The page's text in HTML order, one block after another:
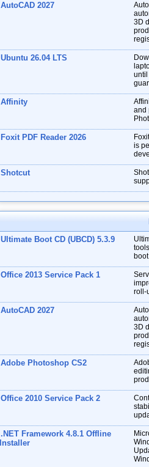
AutoCAD 2027
3D
Ubuntu 26.04 LTS
until
Affinity
and
Foxit PDF Reader 2026
is
Shotcut
Ultimate Boot CD (UBCD) 5.3.9
Office 2013 Service Pack 1
roll-
AutoCAD 2027
3D
Adobe Photoshop CS2
Office 2010 Service Pack 2
.NET Framework 4.8.1 Offline
Installer